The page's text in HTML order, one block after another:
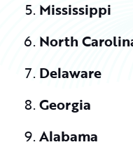
Mississippi
North
Delaware
Georgia
Alabama